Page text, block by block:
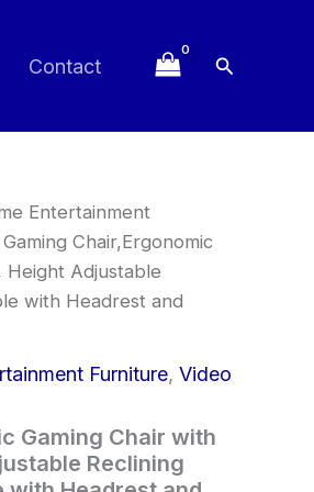
Contact Search
Entertainment
Chair,Ergonomic
Height Adjustable
with Headrest and
Furniture, Video
Gaming Chair with
Reclining